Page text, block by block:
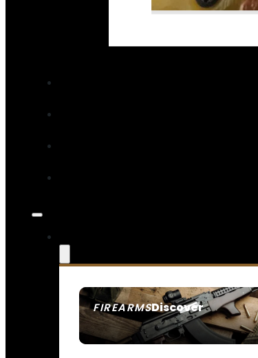
FIREARMSDiscover
SEE ALL FIREARMS